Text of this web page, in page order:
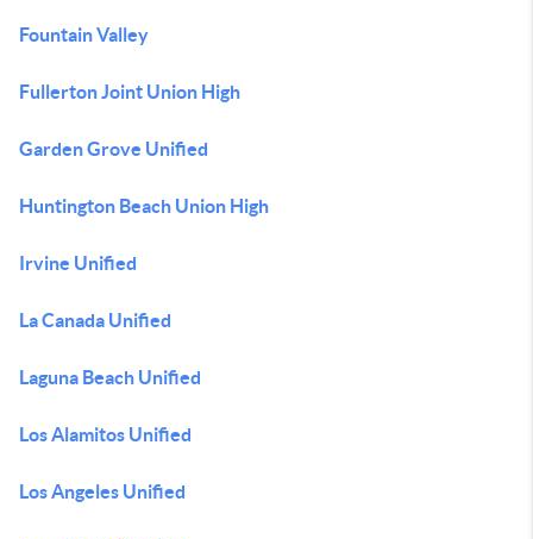
Fountain Valley
Fullerton Joint Union High
Garden Grove Unified
Huntington Beach Union High
Irvine Unified
La Canada Unified
Laguna Beach Unified
Los Alamitos Unified
Los Angeles Unified